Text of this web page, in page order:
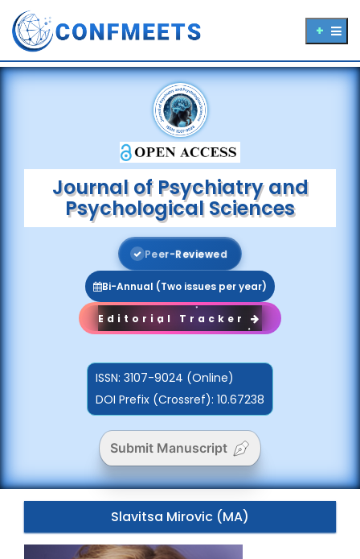
Journal of Psychiatry and
Psychological Sciences
Peer-Reviewed
Bi-Annual (Two issues per year)
Editorial Tracker
ISSN: 3107-9024 (Online)
DOI Prefix (Crossref): 10.67238
Submit Manuscript
Slavitsa Mirovic (MA)